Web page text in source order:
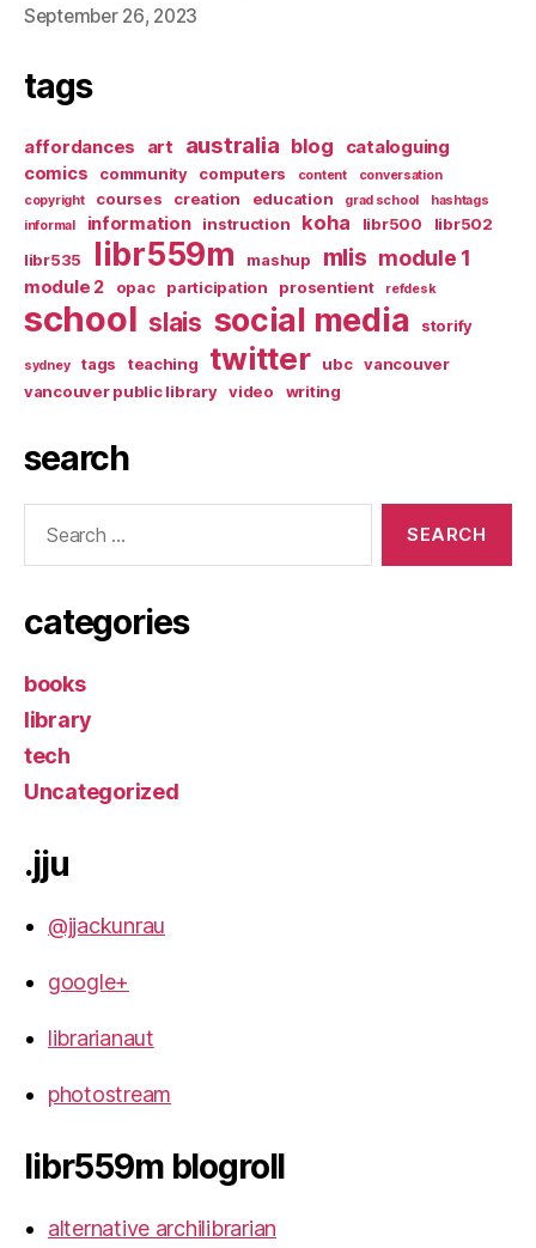
September 26, 2023
tags
affordances art australia blog
cataloguing
comics
community computers content
conversation
copyright
courses creation education grad school
hashtags
informal
information instruction koha libr500
libr502
libr535
libr559m mashup mlis module 1
module 2 opac participation prosentient refdesk
school slais social media storify
sydney tags teaching twitter ubc
vancouver
vancouver public library
video writing
search
categories
books
library
tech
Uncategorized
.jju
@jjackunrau
google+
librarianaut
photostream
libr559m blogroll
alternative archilibrarian